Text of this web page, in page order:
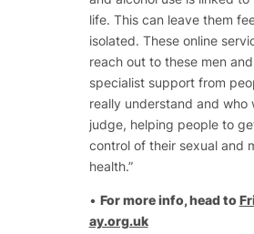
life. This can leave them
isolated. These online
reach out to these men
specialist support from
really understand and who
judge, helping people to
control of their sexual and
health.”
• For more info, head to
ay.org.uk